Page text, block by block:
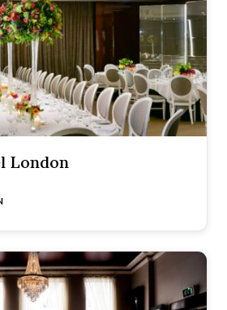
London